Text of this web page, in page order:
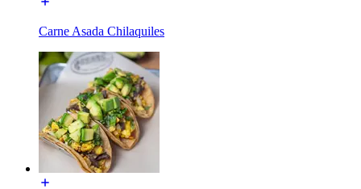
Carne Asada Chilaquiles